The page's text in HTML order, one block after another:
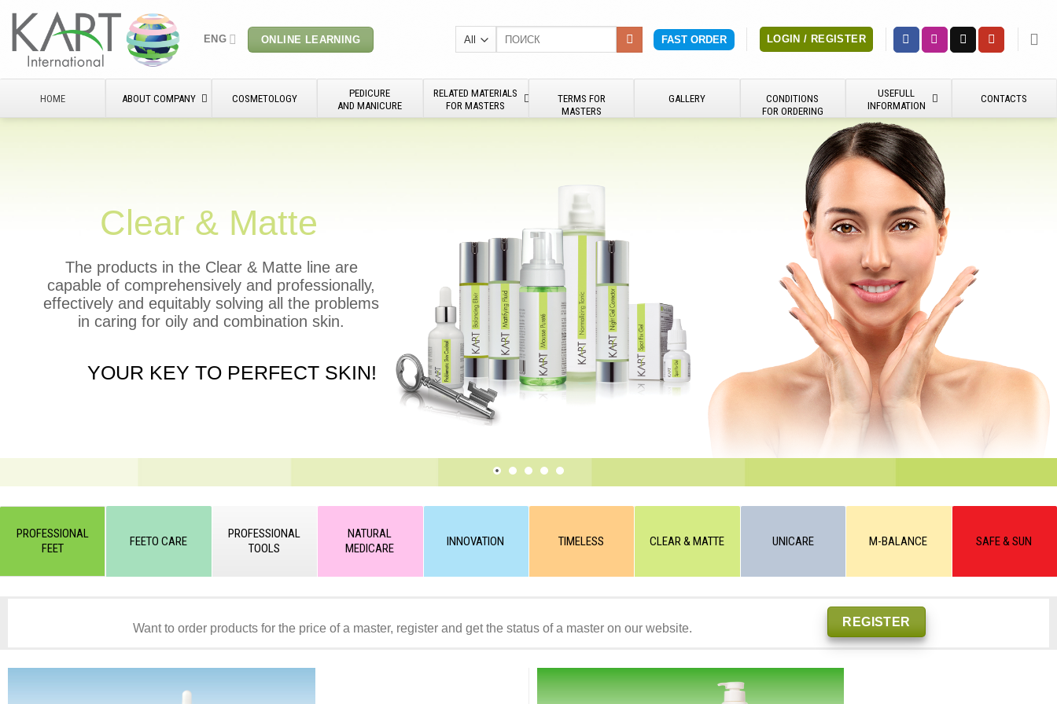
content
ENG ONLINE LEARNING FAST ORDER LOGIN / REGISTER
HOME ABOUT COMPANY COSMETOLOGY
PEDICURE
AND MANICURE
RELATED MATERIALS
FOR MASTERS
TERMS FOR
MASTERS
GALLERY
CONDITIONS
FOR ORDERING
USEFULL
INFORMATION
CONTACTS
Clear & Matte
The products in the Clear & Matte line are
capable of comprehensively and professionally,
effectively and equitably solving all the problems
in caring for oily and combination skin.
YOUR KEY TO PERFECT SKIN!
PROFESSIONAL
FEET
FEETO CARE
PROFESSIONAL
TOOLS
NATURAL
MEDICARE
INNOVATION TIMELESS CLEAR & MATTE UNICARE M-BALANCE SAFE & SUN
Want to order products for the price of a master, register and get the status of a master on our website. REGISTER